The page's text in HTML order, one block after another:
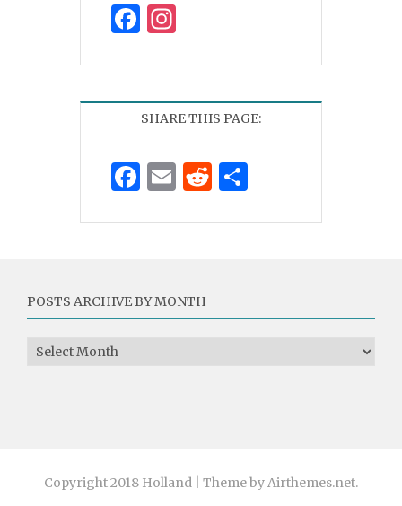
Facebook
SHARE THIS PAGE:
Facebook
EmailReddit
POSTS ARCHIVE BY MONTH
Posts Archive by Month
Copyright 2018 Holland | Theme by Airthemes.net.